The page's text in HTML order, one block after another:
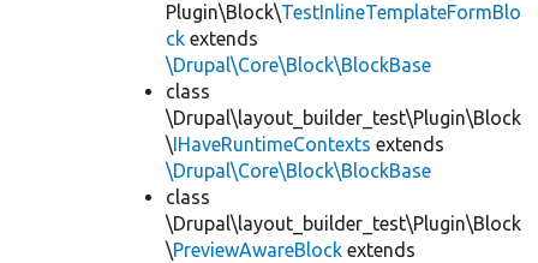
Plugin\Block\TestInlineTemplateFormBlo
ck extends
\Drupal\Core\Block\BlockBase
class
\Drupal\layout_builder_test\Plugin\Block
\IHaveRuntimeContexts extends
\Drupal\Core\Block\BlockBase
class
\Drupal\layout_builder_test\Plugin\Block
\PreviewAwareBlock extends